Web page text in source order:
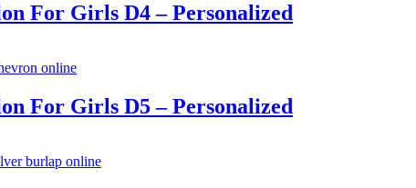
For Girls D4 – Personalized
For Girls D5 – Personalized